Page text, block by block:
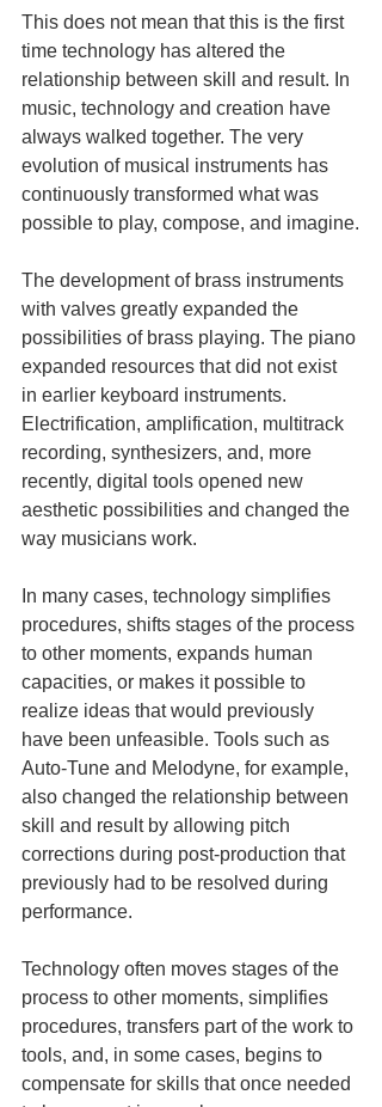
This does not mean that this is the first
time technology has altered the
relationship between skill and result. In
music, technology and creation have
always walked together. The very
evolution of musical instruments has
continuously transformed what was
possible to play, compose, and imagine.
The development of brass instruments
with valves greatly expanded the
possibilities of brass playing. The piano
expanded resources that did not exist
in earlier keyboard instruments.
Electrification, amplification, multitrack
recording, synthesizers, and, more
recently, digital tools opened new
aesthetic possibilities and changed the
way musicians work.
In many cases, technology simplifies
procedures, shifts stages of the process
to other moments, expands human
capacities, or makes it possible to
realize ideas that would previously
have been unfeasible. Tools such as
Auto-Tune and Melodyne, for example,
also changed the relationship between
skill and result by allowing pitch
corrections during post-production that
previously had to be resolved during
performance.
Technology often moves stages of the
process to other moments, simplifies
procedures, transfers part of the work to
tools, and, in some cases, begins to
compensate for skills that once needed